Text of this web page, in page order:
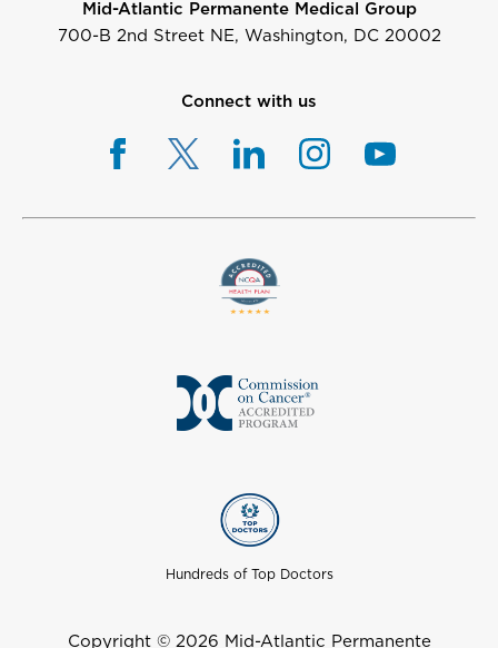
Mid-Atlantic Permanente Medical Group
700-B 2nd Street NE, Washington, DC 20002
Connect with us
Hundreds of Top Doctors
Copyright © 2026 Mid-Atlantic Permanente